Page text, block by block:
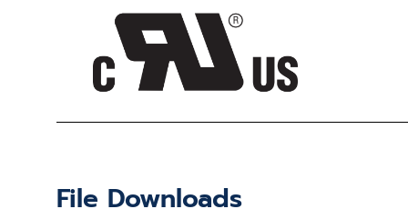
File Downloads